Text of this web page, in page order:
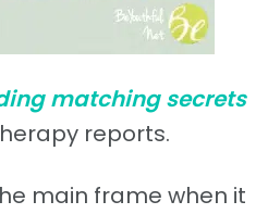
matching secrets
reports.
main frame when it